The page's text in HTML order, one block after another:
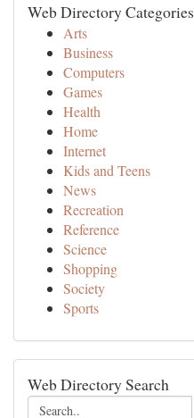
Web Directory Categories
Arts
Business
Computers
Games
Health
Home
Internet
Kids and Teens
News
Recreation
Reference
Science
Shopping
Society
Sports
Web Directory Search